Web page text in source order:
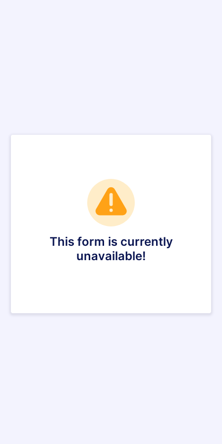
This form is currently
unavailable!